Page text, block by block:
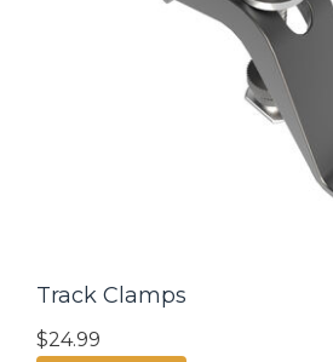
Track Clamps
$24.99